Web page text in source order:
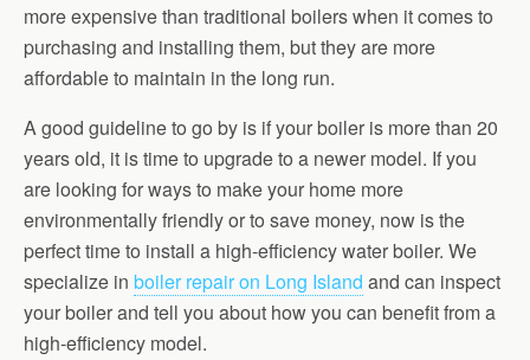
more expensive than traditional boilers when it comes to
purchasing and installing them, but they are more
affordable to maintain in the long run.
A good guideline to go by is if your boiler is more than 20
years old, it is time to upgrade to a newer model. If you
are looking for ways to make your home more
environmentally friendly or to save money, now is the
perfect time to install a high-efficiency water boiler. We
specialize in boiler repair on Long Island and can inspect
your boiler and tell you about how you can benefit from a
high-efficiency model.